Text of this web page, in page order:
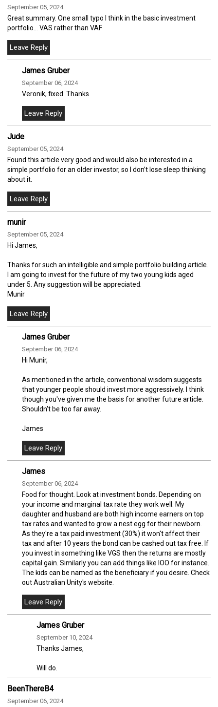
September 05, 2024
Great summary. One small typo I think in the basic investment
portfolio… VAS rather than VAF
James Gruber
September 06, 2024
Veronik, fixed. Thanks.
Jude
September 05, 2024
Found this article very good and would also be interested in a
simple portfolio for an older investor, so I don’t lose sleep thinking
about it.
munir
September 05, 2024
Hi James,
Thanks for such an intelligible and simple portfolio building article.
I am going to invest for the future of my two young kids aged
under 5. Any suggestion will be appreciated.
Munir
James Gruber
September 06, 2024
Hi Munir,
As mentioned in the article, conventional wisdom suggests
that younger people should invest more aggressively. I think
though you've given me the basis for another future article.
Shouldn't be too far away.
James
James
September 06, 2024
Food for thought. Look at investment bonds. Depending on
your income and marginal tax rate they work well. My
daughter and husband are both high income earners on top
tax rates and wanted to grow a nest egg for their newborn.
As they're a tax paid investment (30%) it won't affect their
tax and after 10 years the bond can be cashed out tax free. If
you invest in something like VGS then the returns are mostly
capital gain. Similarly you can add things like IOO for instance.
The kids can be named as the beneficiary if you desire. Check
out Australian Unity's website.
James Gruber
September 10, 2024
Thanks James,
Will do.
BeenThereB4
September 06, 2024